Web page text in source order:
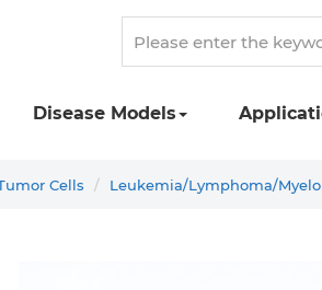
Disease Models
Cells Leukemia/Lymphoma/